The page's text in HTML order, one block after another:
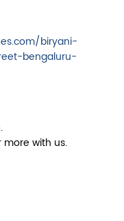
biryani-
bengaluru-
more with us.